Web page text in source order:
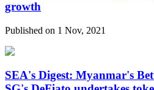
growth
Published on 1 Nov, 2021
SEA's Digest: Myanmar's